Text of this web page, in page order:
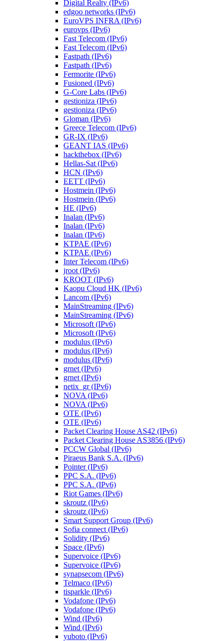
Digital Realty (IPv6)
edgoo networks (IPv6)
EuroVPS INFRA (IPv6)
eurovps (IPv6)
Fast Telecom (IPv6)
Fast Telecom (IPv6)
Fastpath (IPv6)
Fastpath (IPv6)
Fermorite (IPv6)
Fusioned (IPv6)
G-Core Labs (IPv6)
gestioniza (IPv6)
gestioniza (IPv6)
Gloman (IPv6)
Greece Telecom (IPv6)
GR-IX (IPv6)
GEANT IAS (IPv6)
hackthebox (IPv6)
Hellas-Sat (IPv6)
HCN (IPv6)
EETT (IPv6)
Hostmein (IPv6)
Hostmein (IPv6)
HE (IPv6)
Inalan (IPv6)
Inalan (IPv6)
Inalan (IPv6)
KTPAE (IPv6)
KTPAE (IPv6)
Inter Telecom (IPv6)
jroot (IPv6)
KROOT (IPv6)
Kaopu Cloud HK (IPv6)
Lancom (IPv6)
MainStreaming (IPv6)
MainStreaming (IPv6)
Microsoft (IPv6)
Microsoft (IPv6)
modulus (IPv6)
modulus (IPv6)
modulus (IPv6)
grnet (IPv6)
grnet (IPv6)
netix_gr (IPv6)
NOVA (IPv6)
NOVA (IPv6)
OTE (IPv6)
OTE (IPv6)
Packet Clearing House AS42 (IPv6)
Packet Clearing House AS3856 (IPv6)
PCCW Global (IPv6)
Piraeus Bank S.A. (IPv6)
Pointer (IPv6)
PPC S.A. (IPv6)
PPC S.A. (IPv6)
Riot Games (IPv6)
skroutz (IPv6)
skroutz (IPv6)
Smart Support Group (IPv6)
Sofia connect (IPv6)
Solidity (IPv6)
Space (IPv6)
Supervoice (IPv6)
Supervoice (IPv6)
synapsecom (IPv6)
Telmaco (IPv6)
tisparkle (IPv6)
Vodafone (IPv6)
Vodafone (IPv6)
Wind (IPv6)
Wind (IPv6)
yuboto (IPv6)